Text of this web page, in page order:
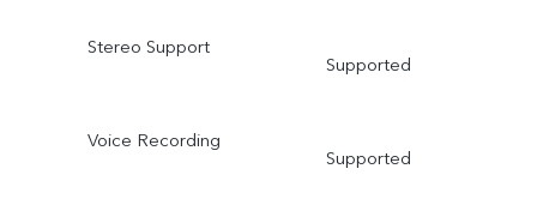
Stereo Support
Supported
Voice Recording
Supported